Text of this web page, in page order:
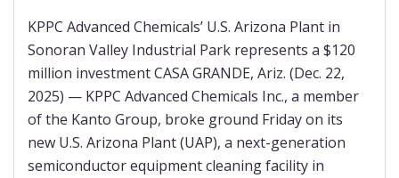
KPPC Advanced Chemicals’ U.S. Arizona Plant in
Sonoran Valley Industrial Park represents a $120
million investment CASA GRANDE, Ariz. (Dec. 22,
2025) — KPPC Advanced Chemicals Inc., a member
of the Kanto Group, broke ground Friday on its
new U.S. Arizona Plant (UAP), a next-generation
semiconductor equipment cleaning facility in